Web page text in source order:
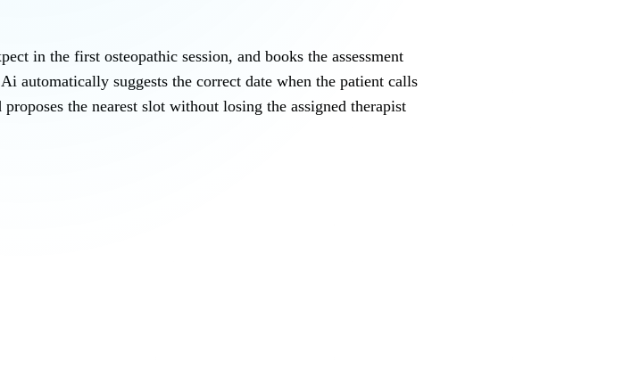
in the first osteopathic session, and books the assessment
automatically suggests the correct date when the patient calls
the nearest slot without losing the assigned therapist